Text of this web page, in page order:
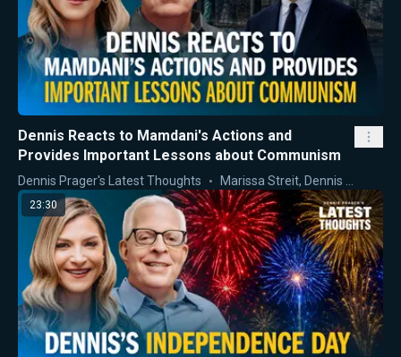
Dennis Reacts to Mamdani's Actions and
Provides Important Lessons about Communism
Dennis Prager's Latest Thoughts Marissa Streit, Dennis Prager
23:30